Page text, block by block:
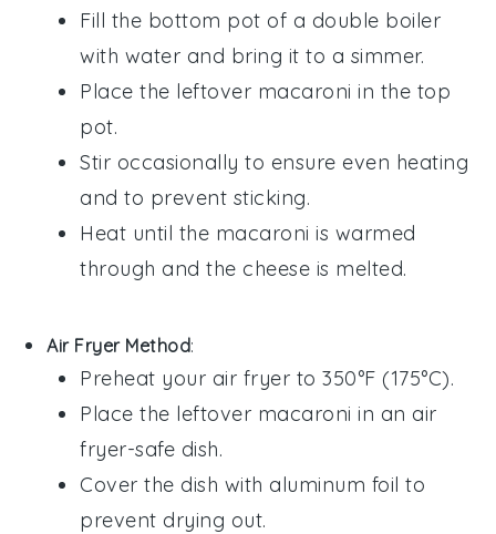
Fill the bottom pot of a double boiler
with water and bring it to a simmer.
Place the leftover macaroni in the top
pot.
Stir occasionally to ensure even heating
and to prevent sticking.
Heat until the macaroni is warmed
through and the cheese is melted.
Air Fryer Method:
Preheat your air fryer to 350°F (175°C).
Place the leftover macaroni in an air
fryer-safe dish.
Cover the dish with aluminum foil to
prevent drying out.